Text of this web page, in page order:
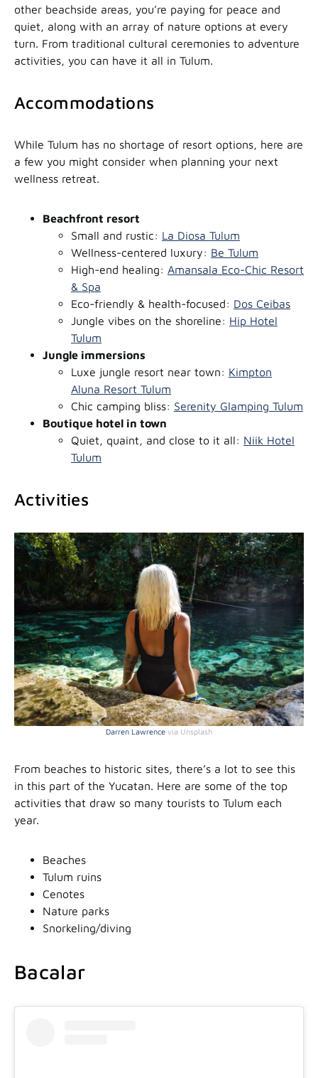
other beachside areas, you’re paying for peace and
quiet, along with an array of nature options at every
turn. From traditional cultural ceremonies to adventure
activities, you can have it all in Tulum.
Accommodations
While Tulum has no shortage of resort options, here are
a few you might consider when planning your next
wellness retreat.
Beachfront resort
Small and rustic: La Diosa Tulum
Wellness-centered luxury: Be Tulum
High-end healing: Amansala Eco-Chic Resort
& Spa
Eco-friendly & health-focused: Dos Ceibas
Jungle vibes on the shoreline: Hip Hotel
Tulum
Jungle immersions
Luxe jungle resort near town: Kimpton
Aluna Resort Tulum
Chic camping bliss: Serenity Glamping Tulum
Boutique hotel in town
Quiet, quaint, and close to it all: Niik Hotel
Tulum
Activities
Darren Lawrence via Unsplash
From beaches to historic sites, there’s a lot to see this
in this part of the Yucatan. Here are some of the top
activities that draw so many tourists to Tulum each
year.
Beaches
Tulum ruins
Cenotes
Nature parks
Snorkeling/diving
Bacalar